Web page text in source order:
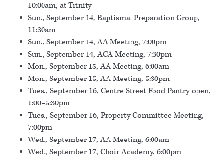
10:00am, at Trinity
Sun., September 14, Baptismal Preparation Group,
11:30am
Sun., September 14, AA Meeting, 7:00pm
Sun., September 14, ACA Meeting, 7:30pm
Mon., September 15, AA Meeting, 6:00am
Mon., September 15, AA Meeting, 5:30pm
Tues., September 16, Centre Street Food Pantry open,
1:00–5:30pm
Tues., September 16, Property Committee Meeting,
7:00pm
Wed., September 17, AA Meeting, 6:00am
Wed., September 17, Choir Academy, 6:00pm